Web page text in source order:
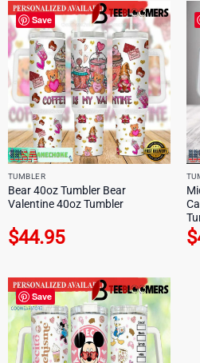
Save
TUMBLER
Bear 40oz Tumbler Bear
Valentine 40oz Tumbler
$44.95 $
Save